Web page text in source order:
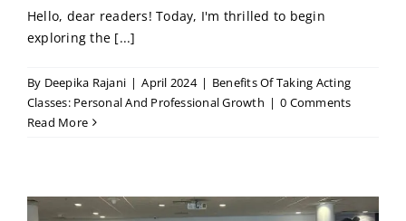
Hello, dear readers! Today, I'm thrilled to begin
exploring the [...]
By Deepika Rajani | April 2024 | Benefits Of Taking Acting
Classes: Personal And Professional Growth | 0 Comments
Read More